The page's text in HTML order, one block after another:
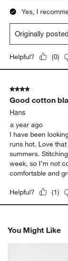
Yes, I
Originally
Helpful? (0)
4 out of 5 stars.
Good cotton
Hans
a year ago
I have been
runs hot. Love
summers.
week, so I’m not
comfortable and
Helpful? (1)
You Might Like